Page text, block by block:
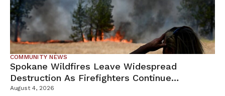
COMMUNITY NEWS
Spokane Wildfires Leave Widespread
Destruction As Firefighters Continue
Containment Efforts
August 4, 2026